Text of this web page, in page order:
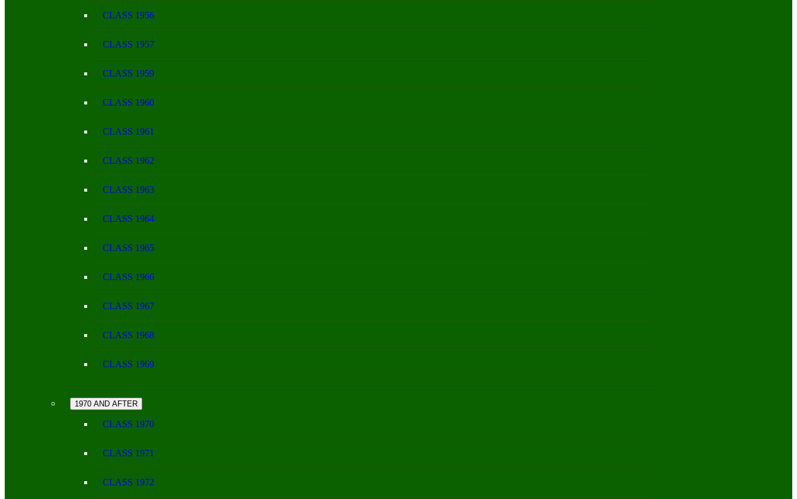
CLASS 1956
CLASS 1957
CLASS 1959
CLASS 1960
CLASS 1961
CLASS 1962
CLASS 1963
CLASS 1964
CLASS 1965
CLASS 1966
CLASS 1967
CLASS 1968
CLASS 1969
1970 AND AFTER
CLASS 1970
CLASS 1971
CLASS 1972